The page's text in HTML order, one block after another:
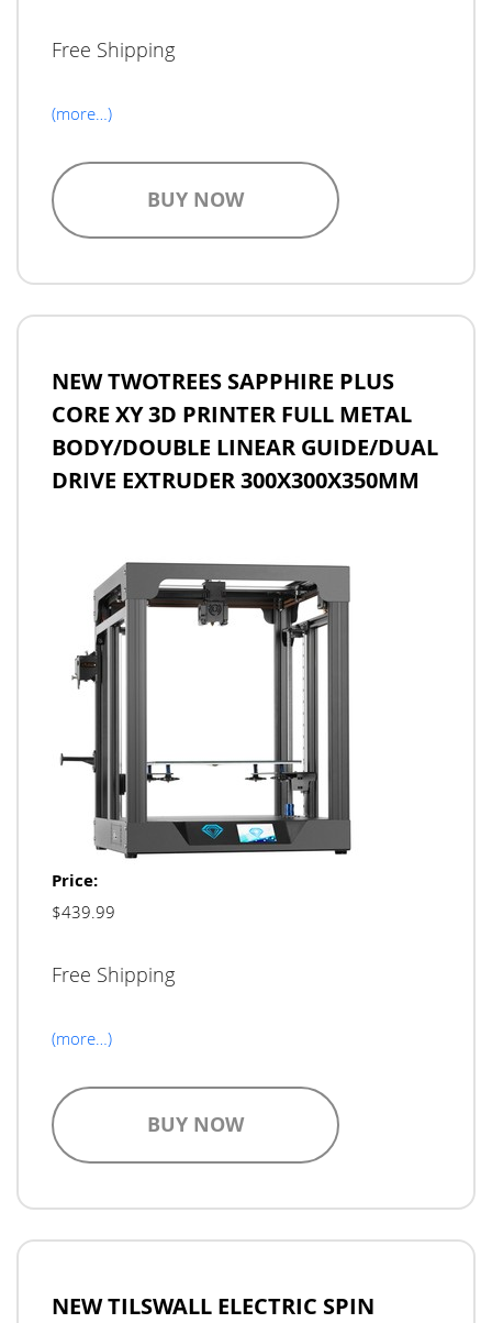
Free Shipping
(more…)
BUY NOW
NEW TWOTREES SAPPHIRE PLUS
CORE XY 3D PRINTER FULL METAL
BODY/DOUBLE LINEAR GUIDE/DUAL
DRIVE EXTRUDER 300X300X350MM
Price:
$439.99
Free Shipping
(more…)
BUY NOW
NEW TILSWALL ELECTRIC SPIN